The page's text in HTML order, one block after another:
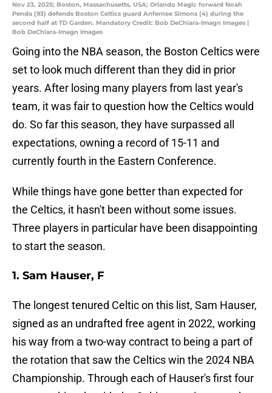
Nov 23, 2025; Boston, Massachusetts, USA; Orlando Magic forward Noah
Penda (93) defends Boston Celtics guard Anfernee Simons (4) during the
second half at TD Garden. Mandatory Credit: Bob DeChiara-Imagn Images |
Bob DeChiara-Imagn Images
Going into the NBA season, the Boston Celtics were
set to look much different than they did in prior
years. After losing many players from last year's
team, it was fair to question how the Celtics would
do. So far this season, they have surpassed all
expectations, owning a record of 15-11 and
currently fourth in the Eastern Conference.
While things have gone better than expected for
the Celtics, it hasn't been without some issues.
Three players in particular have been disappointing
to start the season.
1. Sam Hauser, F
The longest tenured Celtic on this list, Sam Hauser,
signed as an undrafted free agent in 2022, working
his way from a two-way contract to being a part of
the rotation that saw the Celtics win the 2024 NBA
Championship. Through each of Hauser's first four